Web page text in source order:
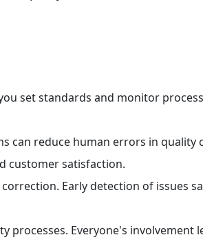
set standards and monitor
can reduce human errors in quality
customer satisfaction.
Early detection of issues
processes. Everyone's involvement